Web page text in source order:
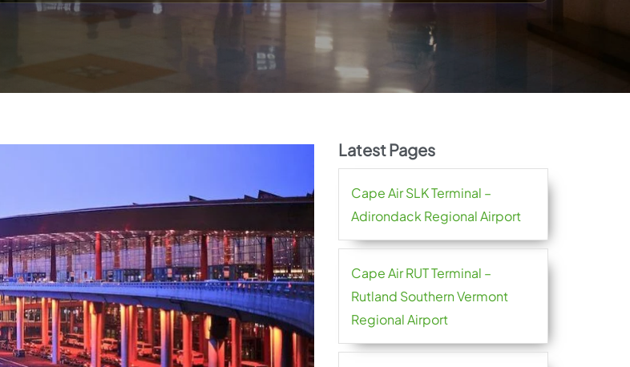
Latest Pages
Cape Air SLK Terminal –
Adirondack Regional Airport
Cape Air RUT Terminal –
Rutland Southern Vermont
Regional Airport